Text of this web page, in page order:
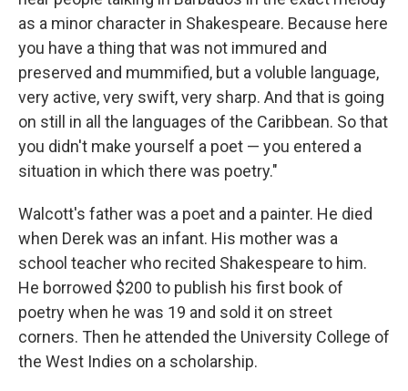
as a minor character in Shakespeare. Because here
you have a thing that was not immured and
preserved and mummified, but a voluble language,
very active, very swift, very sharp. And that is going
on still in all the languages of the Caribbean. So that
you didn't make yourself a poet — you entered a
situation in which there was poetry."
Walcott's father was a poet and a painter. He died
when Derek was an infant. His mother was a
school teacher who recited Shakespeare to him.
He borrowed $200 to publish his first book of
poetry when he was 19 and sold it on street
corners. Then he attended the University College of
the West Indies on a scholarship.